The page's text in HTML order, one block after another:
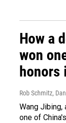
How a
won
Rob Schmitz,
Wang Jibing,
one of